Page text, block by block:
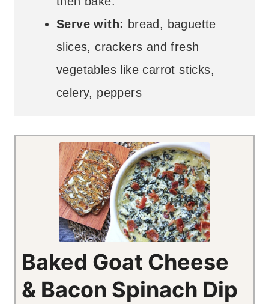
Serve with: bread, baguette
slices, crackers and fresh
vegetables like carrot sticks,
celery, peppers
Baked Goat Cheese
& Bacon Spinach Dip